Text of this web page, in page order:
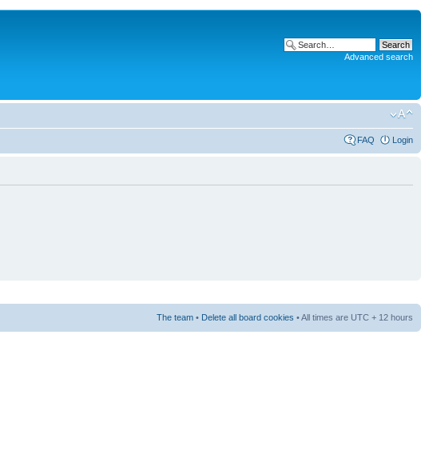
Advanced search
FAQ Login
The team • Delete all board cookies • All times are UTC + 12 hours